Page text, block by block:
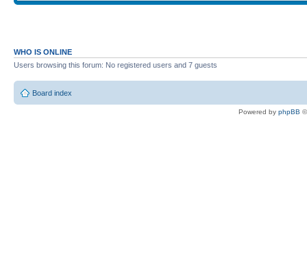
WHO IS ONLINE
Users browsing this forum: No registered users and 7 guests
Board index
Powered by phpBB